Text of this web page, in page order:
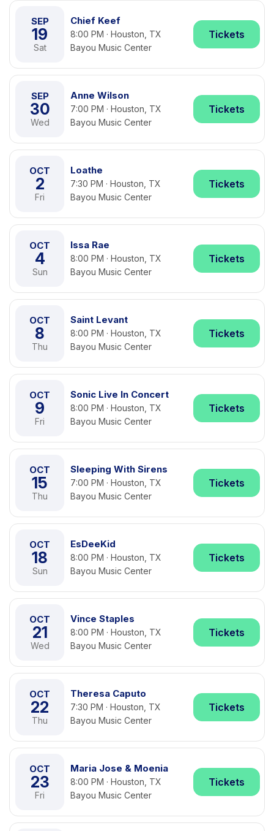
SEP
19
Sat
Chief Keef
8:00 PM · Houston, TX
Bayou Music Center
Tickets
SEP
30
Wed
Anne Wilson
7:00 PM · Houston, TX
Bayou Music Center
Tickets
OCT
2
Fri
Loathe
7:30 PM · Houston, TX
Bayou Music Center
Tickets
OCT
4
Sun
Issa Rae
8:00 PM · Houston, TX
Bayou Music Center
Tickets
OCT
8
Thu
Saint Levant
8:00 PM · Houston, TX
Bayou Music Center
Tickets
OCT
9
Fri
Sonic Live In Concert
8:00 PM · Houston, TX
Bayou Music Center
Tickets
OCT
15
Thu
Sleeping With Sirens
7:00 PM · Houston, TX
Bayou Music Center
Tickets
OCT
18
Sun
EsDeeKid
8:00 PM · Houston, TX
Bayou Music Center
Tickets
OCT
21
Wed
Vince Staples
8:00 PM · Houston, TX
Bayou Music Center
Tickets
OCT
22
Thu
Theresa Caputo
7:30 PM · Houston, TX
Bayou Music Center
Tickets
OCT
23
Fri
Maria Jose & Moenia
8:00 PM · Houston, TX
Bayou Music Center
Tickets